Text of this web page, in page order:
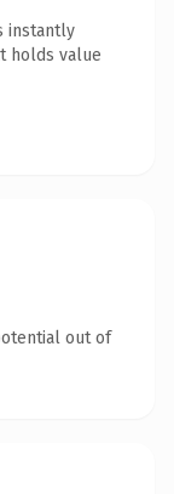
instantly
holds value
out of